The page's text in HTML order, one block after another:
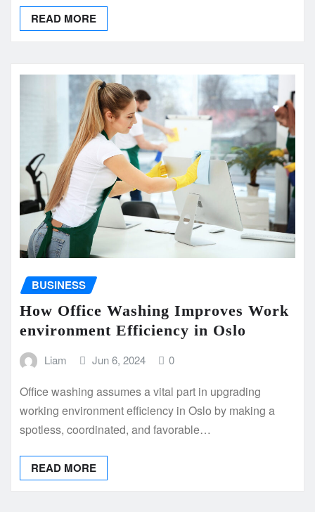
READ MORE
BUSINESS
How Office Washing Improves Work
environment Efficiency in Oslo
Liam Jun 6, 2024 0
Office washing assumes a vital part in upgrading
working environment efficiency in Oslo by making a
spotless, coordinated, and favorable…
READ MORE